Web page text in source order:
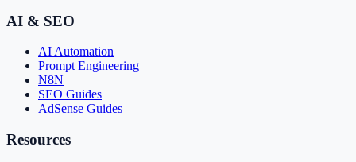
AI & SEO
AI Automation
Prompt Engineering
N8N
SEO Guides
AdSense Guides
Resources